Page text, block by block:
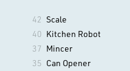
42 Scale
40 Kitchen Robot
37 Mincer
35 Can Opener